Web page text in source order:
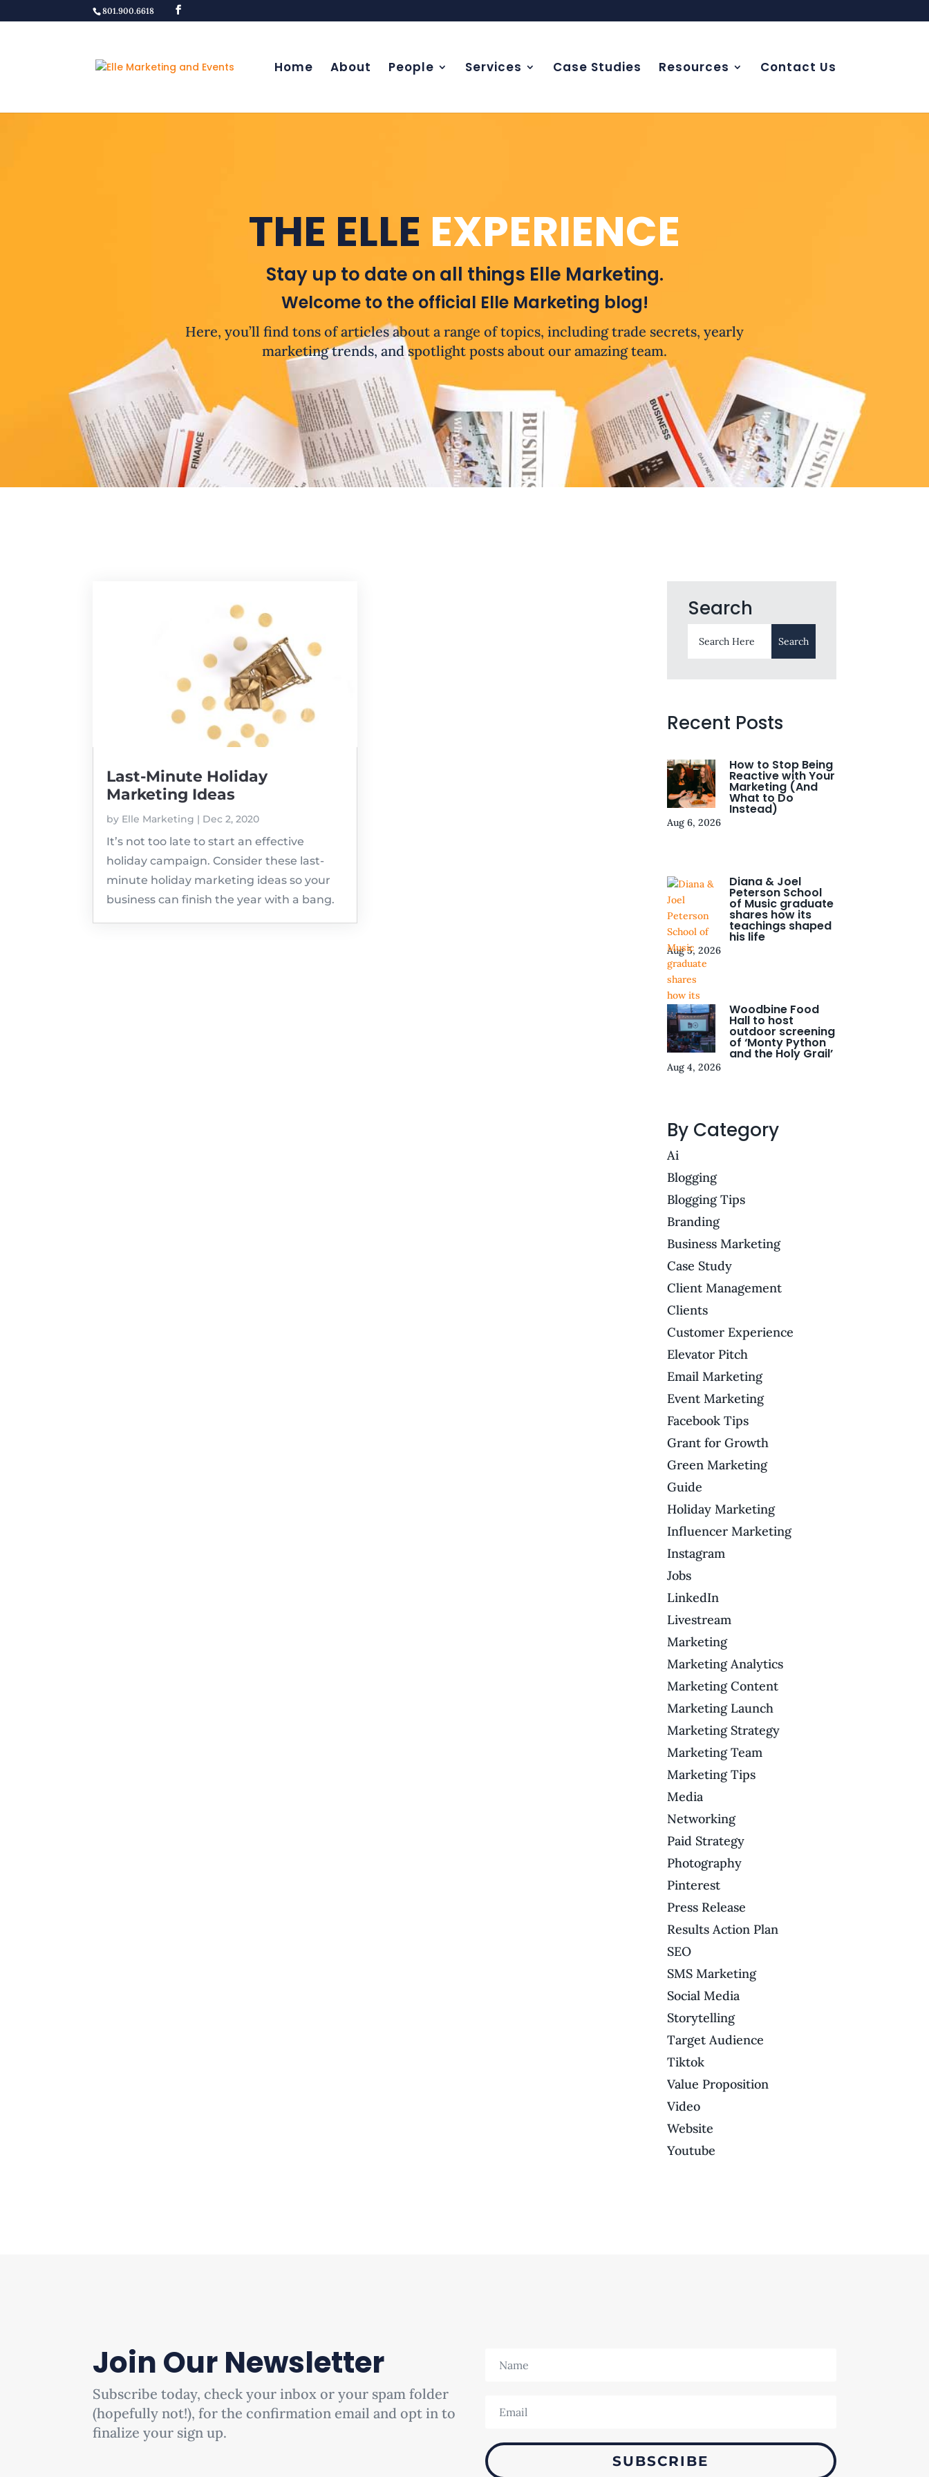
801.900.6618
Home About People Services Case Studies Resources Contact Us
THE ELLE EXPERIENCE
Stay up to date on all things Elle Marketing.
Welcome to the official Elle Marketing blog!
Here, you’ll find tons of articles about a range of topics, including trade secrets, yearly
marketing trends, and spotlight posts about our amazing team.
Last-Minute Holiday
Marketing Ideas
by Elle Marketing | Dec 2, 2020
It’s not too late to start an effective
holiday campaign. Consider these last-
minute holiday marketing ideas so your
business can finish the year with a bang.
Search
Recent Posts
How to Stop Being
Reactive with Your
Marketing (And
What to Do
Instead)
Aug 6, 2026
Diana & Joel
Peterson School
of Music graduate
shares how its
teachings shaped
his life
Aug 5, 2026
Woodbine Food
Hall to host
outdoor screening
of ‘Monty Python
and the Holy Grail’
Aug 4, 2026
By Category
Ai
Blogging
Blogging Tips
Branding
Business Marketing
Case Study
Client Management
Clients
Customer Experience
Elevator Pitch
Email Marketing
Event Marketing
Facebook Tips
Grant for Growth
Green Marketing
Guide
Holiday Marketing
Influencer Marketing
Instagram
Jobs
LinkedIn
Livestream
Marketing
Marketing Analytics
Marketing Content
Marketing Launch
Marketing Strategy
Marketing Team
Marketing Tips
Media
Networking
Paid Strategy
Photography
Pinterest
Press Release
Results Action Plan
SEO
SMS Marketing
Social Media
Storytelling
Target Audience
Tiktok
Value Proposition
Video
Website
Youtube
Join Our Newsletter
Subscribe today, check your inbox or your spam folder
(hopefully not!), for the confirmation email and opt in to
finalize your sign up.
SUBSCRIBE